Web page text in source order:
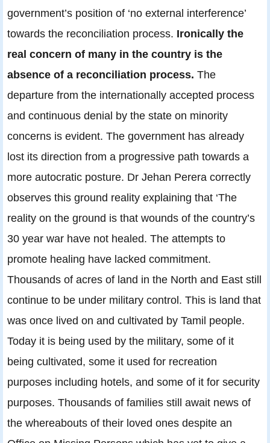
government’s position of ‘no external interference’
towards the reconciliation process. Ironically the
real concern of many in the country is the
absence of a reconciliation process. The
departure from the internationally accepted process
and continuous denial by the state on minority
concerns is evident. The government has already
lost its direction from a progressive path towards a
more autocratic posture. Dr Jehan Perera correctly
observes this ground reality explaining that ‘The
reality on the ground is that wounds of the country’s
30 year war have not healed. The attempts to
promote healing have lacked commitment.
Thousands of acres of land in the North and East still
continue to be under military control. This is land that
was once lived on and cultivated by Tamil people.
Today it is being used by the military, some of it
being cultivated, some it used for recreation
purposes including hotels, and some of it for security
purposes. Thousands of families still await news of
the whereabouts of their loved ones despite an